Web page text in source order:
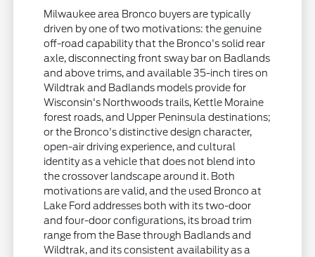
Milwaukee area Bronco buyers are typically
driven by one of two motivations: the genuine
off-road capability that the Bronco's solid rear
axle, disconnecting front sway bar on Badlands
and above trims, and available 35-inch tires on
Wildtrak and Badlands models provide for
Wisconsin's Northwoods trails, Kettle Moraine
forest roads, and Upper Peninsula destinations;
or the Bronco's distinctive design character,
open-air driving experience, and cultural
identity as a vehicle that does not blend into
the crossover landscape around it. Both
motivations are valid, and the used Bronco at
Lake Ford addresses both with its two-door
and four-door configurations, its broad trim
range from the Base through Badlands and
Wildtrak, and its consistent availability as a